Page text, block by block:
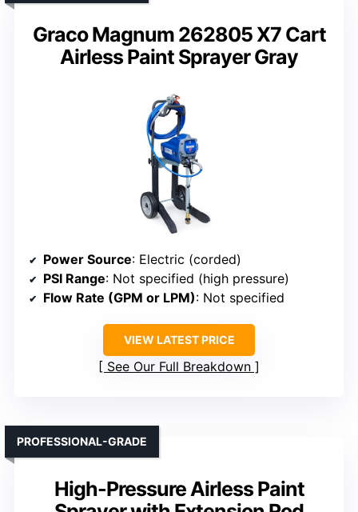
Graco Magnum 262805 X7 Cart
Airless Paint Sprayer Gray
Power Source: Electric (corded)
PSI Range: Not specified (high pressure)
Flow Rate (GPM or LPM): Not specified
VIEW LATEST PRICE
See Our Full Breakdown
High-Pressure Airless Paint
PROFESSIONAL-GRADE